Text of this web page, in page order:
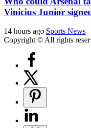
Vinicius Junior
14 hours ago Sports News
Copyright © All rights